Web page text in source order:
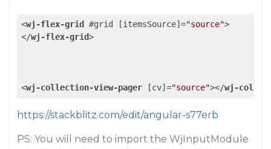
<wj-flex-grid #grid [itemsSource]="source">
</wj-flex-grid>
<wj-collection-view-pager [cv]="source"></wj-
https://stackblitz.com/edit/angular-s77erb
PS: You will need to import the WjInputModule